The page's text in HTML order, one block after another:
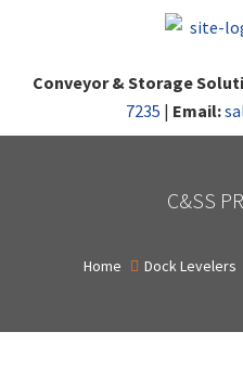
Conveyor & Storage
7235 | Email:
C&SS
Home Dock Levelers